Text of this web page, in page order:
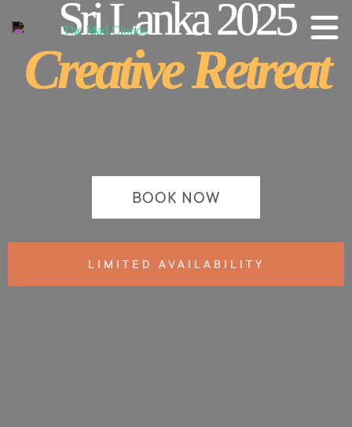
Sri Lanka 2025
Creative Retreat
BOOK NOW
LIMITED AVAILABILITY